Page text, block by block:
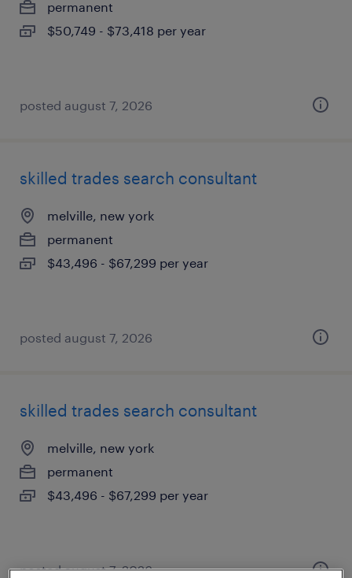
permanent
$50,749 - $73,418 per year
posted august 7, 2026
skilled trades search consultant
melville, new york
permanent
$43,496 - $67,299 per year
posted august 7, 2026
skilled trades search consultant
melville, new york
permanent
$43,496 - $67,299 per year
posted august 7, 2026